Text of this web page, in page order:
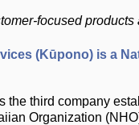
focused
(Kūpono) is a
the third company
Organization